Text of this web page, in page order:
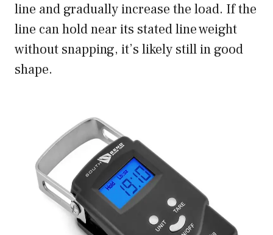
line and gradually increase the load. If the
line can hold near its stated line weight
without snapping, it’s likely still in good
shape.